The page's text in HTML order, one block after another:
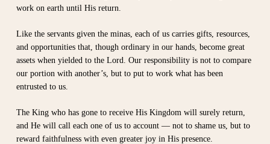
work on earth until His return.
Like the servants given the minas, each of us carries gifts, resources,
and opportunities that, though ordinary in our hands, become great
assets when yielded to the Lord. Our responsibility is not to compare
our portion with another’s, but to put to work what has been
entrusted to us.
The King who has gone to receive His Kingdom will surely return,
and He will call each one of us to account — not to shame us, but to
reward faithfulness with even greater joy in His presence.